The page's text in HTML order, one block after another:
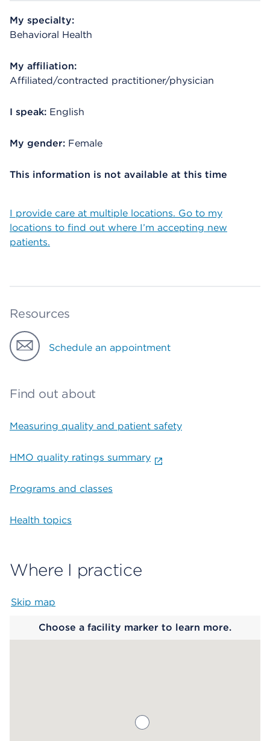
My specialty:
Behavioral Health
My affiliation:
Affiliated/contracted practitioner/physician
I speak: English
My gender: Female
This information is not available at this time
I provide care at multiple locations. Go to my
locations to find out where I’m accepting new
patients.
Resources
Schedule an appointment
Find out about
Measuring quality and patient safety
HMO quality ratings summary
Programs and classes
Health topics
Where I practice
Skip map
Choose a facility marker to learn more.